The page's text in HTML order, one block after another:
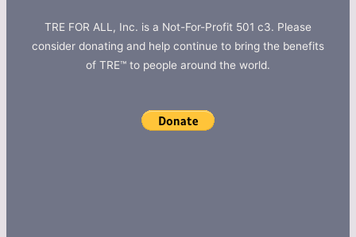
TRE FOR ALL, Inc. is a Not-For-Profit 501 c3. Please
consider donating and help continue to bring the benefits
of TRE™ to people around the world.